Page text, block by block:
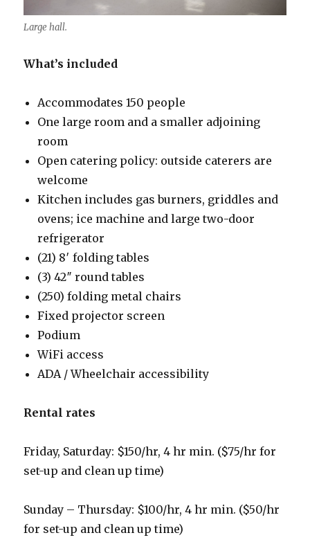
Large hall.
What’s included
Accommodates 150 people
One large room and a smaller adjoining
room
Open catering policy: outside caterers are
welcome
Kitchen includes gas burners, griddles and
ovens; ice machine and large two-door
refrigerator
(21) 8′ folding tables
(3) 42″ round tables
(250) folding metal chairs
Fixed projector screen
Podium
WiFi access
ADA / Wheelchair accessibility
Rental rates
Friday, Saturday: $150/hr, 4 hr min. ($75/hr for
set-up and clean up time)
Sunday – Thursday: $100/hr, 4 hr min. ($50/hr
for set-up and clean up time)